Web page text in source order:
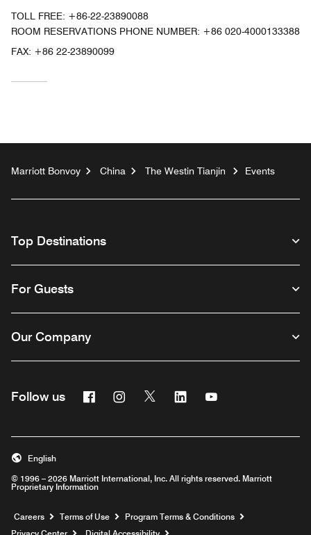
TOLL FREE: +86-22-23890088
ROOM RESERVATIONS PHONE NUMBER: +86 020-4000133388
FAX: +86 22-23890099
Marriott Bonvoy China The Westin Tianjin Events
Top Destinations
For Guests
Our Company
Follow us FacebookInstagram
Twitter Linkedin
© 1996 – 2026 Marriott International, Inc. All rights reserved. Marriott
Proprietary Information
English
Careers Opens a new window
Terms of Use
Program Terms & Conditions